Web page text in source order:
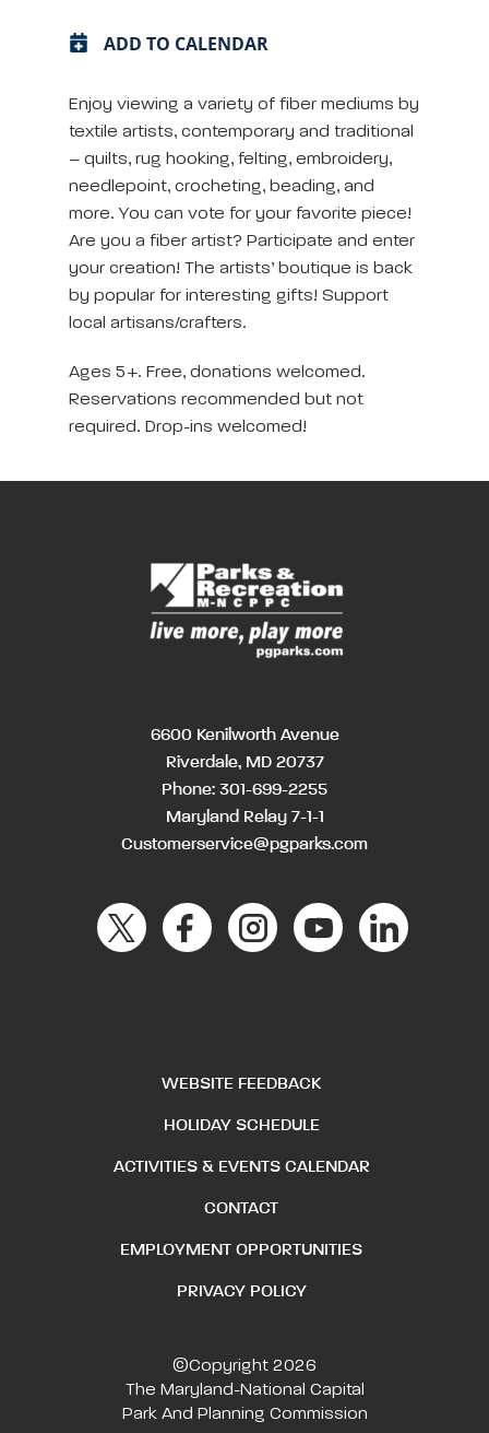
ADD TO CALENDAR
Enjoy viewing a variety of fiber mediums by
textile artists, contemporary and traditional
– quilts, rug hooking, felting, embroidery,
needlepoint, crocheting, beading, and
more. You can vote for your favorite piece!
Are you a fiber artist? Participate and enter
your creation! The artists’ boutique is back
by popular for interesting gifts! Support
local artisans/crafters.
Ages 5+. Free, donations welcomed.
Reservations recommended but not
required. Drop-ins welcomed!
6600 Kenilworth Avenue
Riverdale, MD 20737
Phone: 301-699-2255
Maryland Relay 7-1-1
Customerservice@pgparks.com
WEBSITE FEEDBACK
HOLIDAY SCHEDULE
ACTIVITIES & EVENTS CALENDAR
CONTACT
EMPLOYMENT OPPORTUNITIES
PRIVACY POLICY
©Copyright 2026
The Maryland-National Capital
Park And Planning Commission